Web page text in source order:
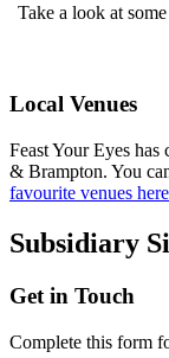
Take a look at
Local Venues
Feast Your Eyes has
& Brampton. You
favourite venues
Subsidiary
Get in Touch
Complete this form